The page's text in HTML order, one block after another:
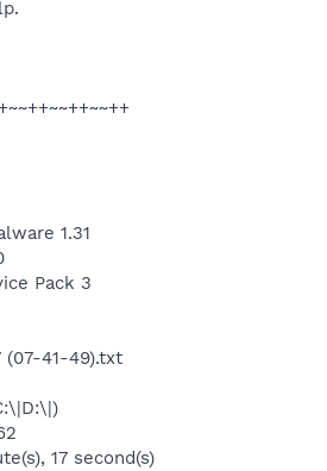
1.31
Pack 3
41-49).txt
17 second(s)